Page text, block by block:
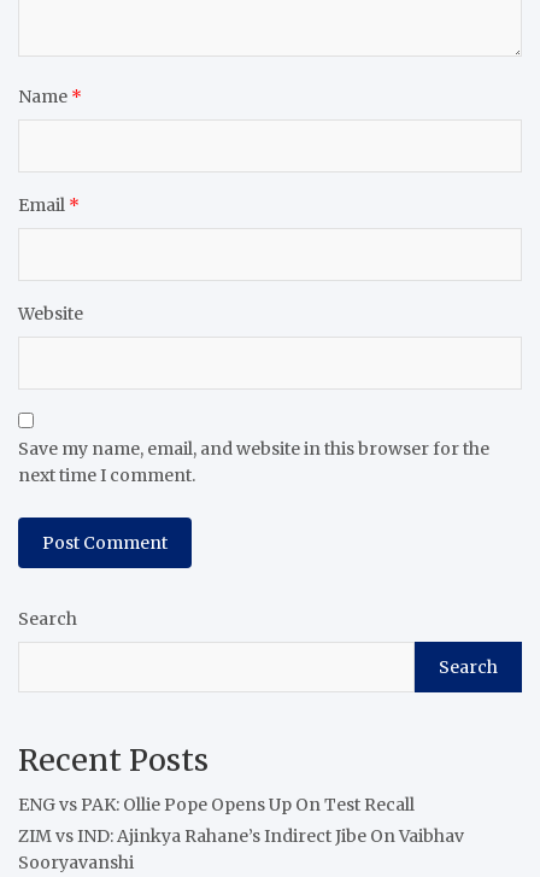
Name *
Email *
Website
Save my name, email, and website in this browser for the
next time I comment.
Search
Search
Recent Posts
ENG vs PAK: Ollie Pope Opens Up On Test Recall
ZIM vs IND: Ajinkya Rahane’s Indirect Jibe On Vaibhav
Sooryavanshi